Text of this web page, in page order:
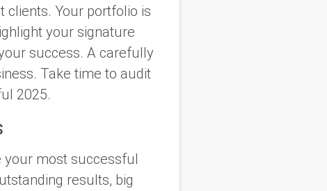
clients. Your portfolio is
your signature
success. A carefully
Take time to audit
2025.
your most successful
results, big